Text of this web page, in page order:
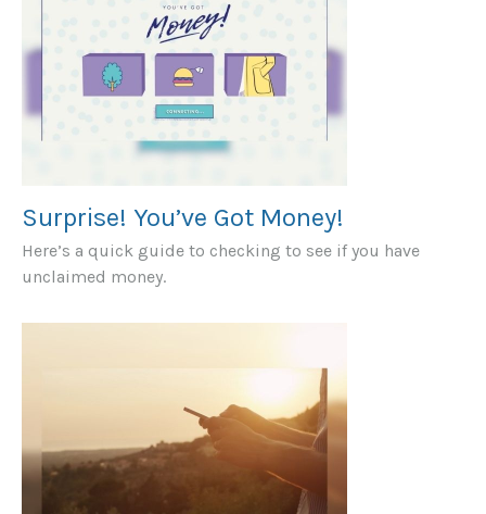
Surprise! You’ve Got Money!
Here’s a quick guide to checking to see if you have
unclaimed money.